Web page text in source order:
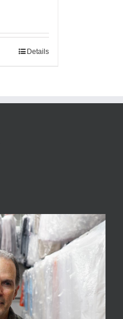
Details